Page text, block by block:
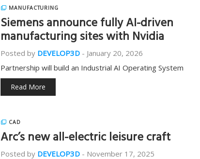
MANUFACTURING
Siemens announce fully AI-driven
manufacturing sites with Nvidia
Posted by DEVELOP3D - January 20, 2026
Partnership will build an Industrial AI Operating System
Read More
CAD
Arc’s new all-electric leisure craft
Posted by DEVELOP3D - November 17, 2025